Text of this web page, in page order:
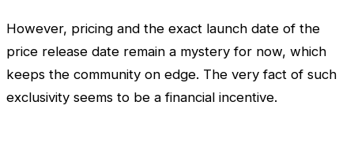
However, pricing and the exact launch date of the
price release date remain a mystery for now, which
keeps the community on edge. The very fact of such
exclusivity seems to be a financial incentive.